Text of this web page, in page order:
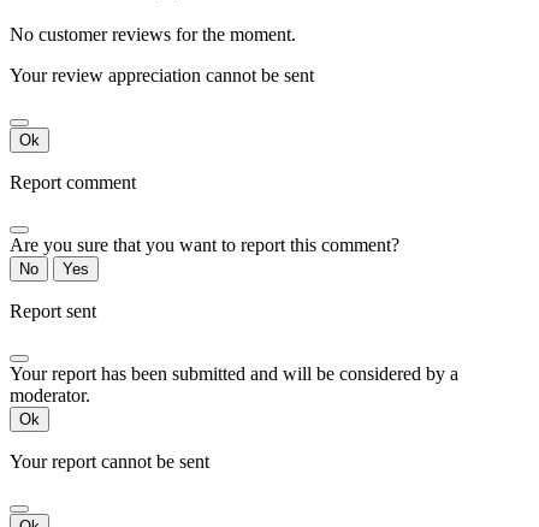
No customer reviews for the moment.
Your review appreciation cannot be sent
Ok
Report comment
Are you sure that you want to report this comment?
No Yes
Report sent
Your report has been submitted and will be considered by a
moderator.
Ok
Your report cannot be sent